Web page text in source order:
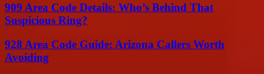
909 Area Code Details: Who’s Behind That
Suspicious Ring?
928 Area Code Guide: Arizona Callers Worth
Avoiding